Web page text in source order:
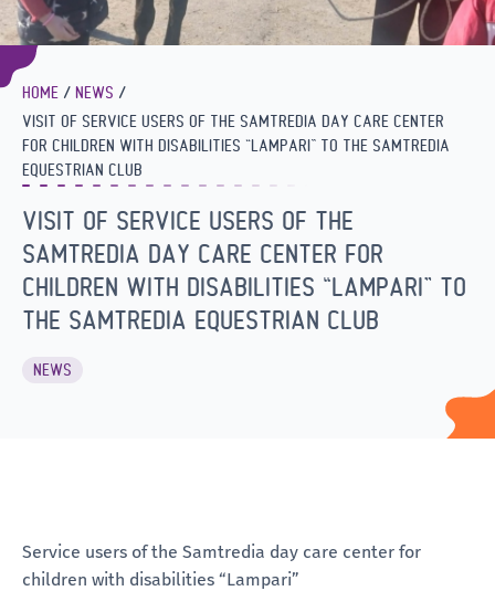
HOME
NEWS
VISIT OF SERVICE USERS OF THE SAMTREDIA DAY CARE CENTER
FOR CHILDREN WITH DISABILITIES “LAMPARI” TO THE SAMTREDIA
EQUESTRIAN CLUB
VISIT OF SERVICE USERS OF THE
SAMTREDIA DAY CARE CENTER FOR
CHILDREN WITH DISABILITIES “LAMPARI” TO
THE SAMTREDIA EQUESTRIAN CLUB
NEWS
Service users of the Samtredia day care center for
children with disabilities “Lampari”